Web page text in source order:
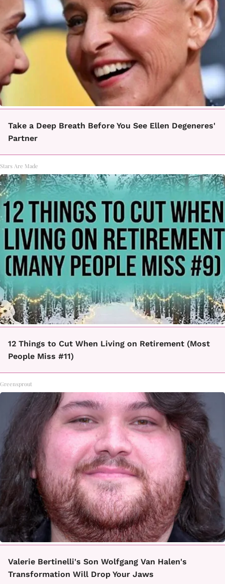
Take a Deep Breath Before You See Ellen Degeneres'
Partner
Stars Are Made
12 Things to Cut When Living on Retirement (Most
People Miss #11)
Greensprout
Valerie Bertinelli's Son Wolfgang Van Halen's
Transformation Will Drop Your Jaws